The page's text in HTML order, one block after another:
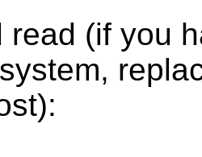
read (if you